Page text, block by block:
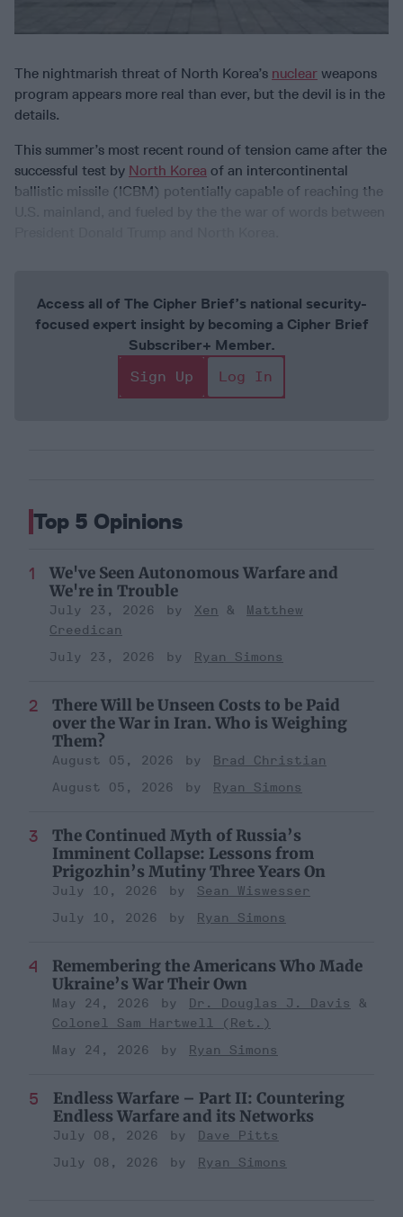
The nightmarish threat of North Korea’s nuclear weapons
program appears more real than ever, but the devil is in the
details.
This summer’s most recent round of tension came after the
successful test by North Korea of an intercontinental
ballistic missile (ICBM) potentially capable of reaching the
Access all of The Cipher Brief’s national security-
focused expert insight by becoming a Cipher Brief
Subscriber+ Member.
Sign Up
Log In
Top 5 Opinions
We've Seen Autonomous Warfare and
We're in Trouble
July 23, 2026 Xen
Matthew
Creedican
July 23, 2026
Ryan Simons
There Will be Unseen Costs to be Paid
over the War in Iran. Who is Weighing
Them?
August 05, 2026
Brad Christian
August 05, 2026
Ryan Simons
The Continued Myth of Russia’s
Imminent Collapse: Lessons from
Prigozhin’s Mutiny Three Years On
July 10, 2026
Sean Wiswesser
July 10, 2026
Ryan Simons
Remembering the Americans Who Made
Ukraine’s War Their Own
May 24, 2026
Dr. Douglas J. Davis
Colonel Sam Hartwell (Ret.)
May 24, 2026
Ryan Simons
Endless Warfare – Part II: Countering
Endless Warfare and its Networks
July 08, 2026
Dave Pitts
July 08, 2026
Ryan Simons